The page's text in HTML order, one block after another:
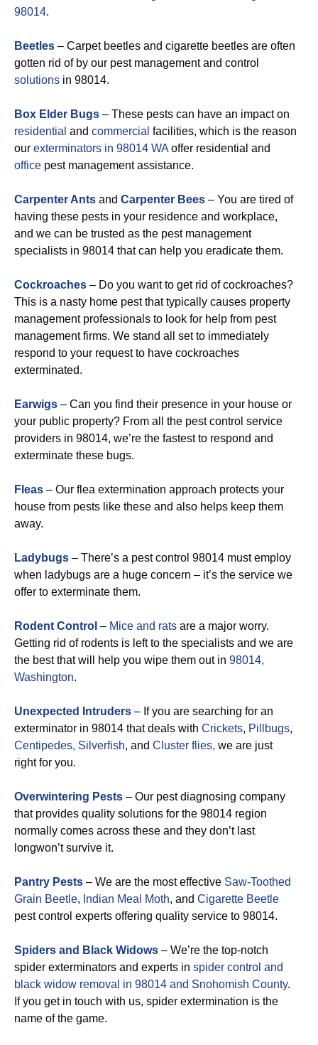
98014.
Beetles – Carpet beetles and cigarette beetles are often
gotten rid of by our pest management and control
solutions in 98014.
Box Elder Bugs – These pests can have an impact on
residential and commercial facilities, which is the reason
our exterminators in 98014 WA offer residential and
office pest management assistance.
Carpenter Ants and Carpenter Bees – You are tired of
having these pests in your residence and workplace,
and we can be trusted as the pest management
specialists in 98014 that can help you eradicate them.
Cockroaches – Do you want to get rid of cockroaches?
This is a nasty home pest that typically causes property
management professionals to look for help from pest
management firms. We stand all set to immediately
respond to your request to have cockroaches
exterminated.
Earwigs – Can you find their presence in your house or
your public property? From all the pest control service
providers in 98014, we’re the fastest to respond and
exterminate these bugs.
Fleas – Our flea extermination approach protects your
house from pests like these and also helps keep them
away.
Ladybugs – There’s a pest control 98014 must employ
when ladybugs are a huge concern – it’s the service we
offer to exterminate them.
Rodent Control – Mice and rats are a major worry.
Getting rid of rodents is left to the specialists and we are
the best that will help you wipe them out in 98014,
Washington.
Unexpected Intruders – If you are searching for an
exterminator in 98014 that deals with Crickets, Pillbugs,
Centipedes, Silverfish, and Cluster flies, we are just
right for you.
Overwintering Pests – Our pest diagnosing company
that provides quality solutions for the 98014 region
normally comes across these and they don’t last
longwon’t survive it.
Pantry Pests – We are the most effective Saw-Toothed
Grain Beetle, Indian Meal Moth, and Cigarette Beetle
pest control experts offering quality service to 98014.
Spiders and Black Widows – We’re the top-notch
spider exterminators and experts in spider control and
black widow removal in 98014 and Snohomish County.
If you get in touch with us, spider extermination is the
name of the game.